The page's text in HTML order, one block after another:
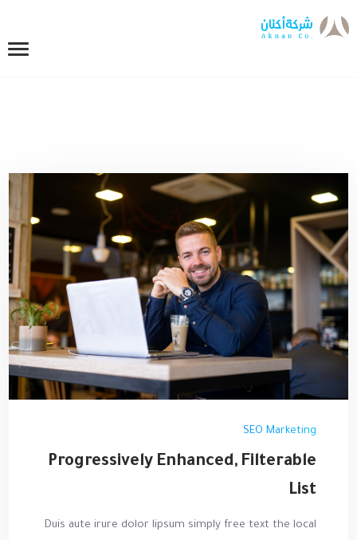
SEO Marketing
Progressively Enhanced, Filterable
List
Duis aute irure dolor lipsum simply free text the local